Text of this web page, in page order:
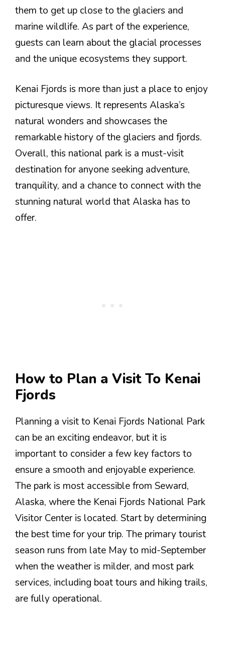
them to get up close to the glaciers and
marine wildlife. As part of the experience,
guests can learn about the glacial processes
and the unique ecosystems they support.
Kenai Fjords is more than just a place to enjoy
picturesque views. It represents Alaska’s
natural wonders and showcases the
remarkable history of the glaciers and fjords.
Overall, this national park is a must-visit
destination for anyone seeking adventure,
tranquility, and a chance to connect with the
stunning natural world that Alaska has to
offer.
How to Plan a Visit To Kenai
Fjords
Planning a visit to Kenai Fjords National Park
can be an exciting endeavor, but it is
important to consider a few key factors to
ensure a smooth and enjoyable experience.
The park is most accessible from Seward,
Alaska, where the Kenai Fjords National Park
Visitor Center is located. Start by determining
the best time for your trip. The primary tourist
season runs from late May to mid-September
when the weather is milder, and most park
services, including boat tours and hiking trails,
are fully operational.